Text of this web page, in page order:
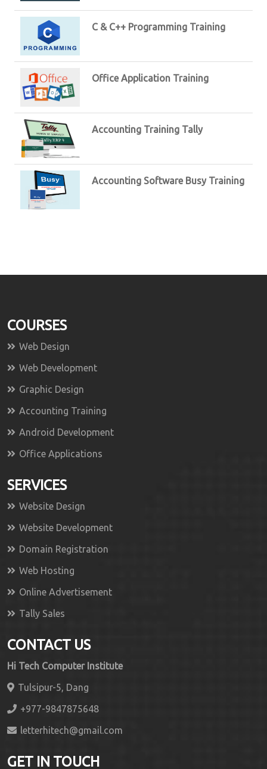
C & C++ Programming Training
Office Application Training
Accounting Training Tally
Accounting Software Busy Training
COURSES
Web Design
Web Development
Graphic Design
Accounting Training
Android Development
Office Applications
SERVICES
Website Design
Website Development
Domain Registration
Web Hosting
Online Advertisement
Tally Sales
CONTACT US
Hi Tech Computer Institute
Tulsipur-5, Dang
+977-9847875648
letterhitech@gmail.com
GET IN TOUCH